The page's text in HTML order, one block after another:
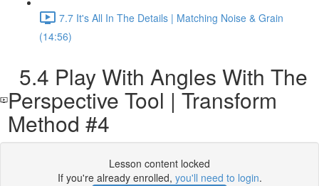
7.7 It's All In The Details | Matching Noise & Grain
(14:56)
5.4 Play With Angles With The
Perspective Tool | Transform
Method #4
Lesson content locked
If you're already enrolled, you'll need to login.